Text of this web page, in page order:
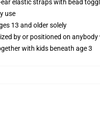
elastic straps with bead
use
13 and older solely
by or positioned on
with kids beneath age 3